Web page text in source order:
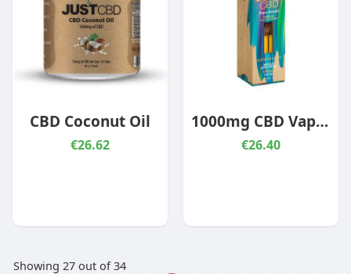
CBD Coconut Oil
€26.62
1000mg CBD Vape Cartridge Northern Lights
€26.40
Showing 27 out of 34